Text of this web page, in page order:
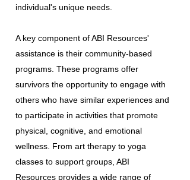
individual's unique needs.
A key component of ABI Resources'
assistance is their community-based
programs. These programs offer
survivors the opportunity to engage with
others who have similar experiences and
to participate in activities that promote
physical, cognitive, and emotional
wellness. From art therapy to yoga
classes to support groups, ABI
Resources provides a wide range of